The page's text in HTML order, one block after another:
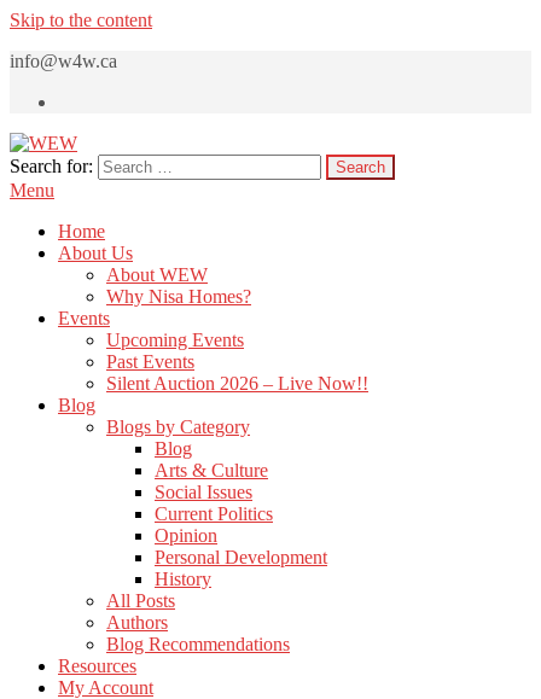
Skip to the content
info@w4w.ca
WEW
Women Empowering Women
Search for:
Menu
Home
About Us
About WEW
Why Nisa Homes?
Events
Upcoming Events
Past Events
Silent Auction 2026 – Live Now!!
Blog
Blogs by Category
Blog
Arts & Culture
Social Issues
Current Politics
Opinion
Personal Development
History
All Posts
Authors
Blog Recommendations
Resources
My Account